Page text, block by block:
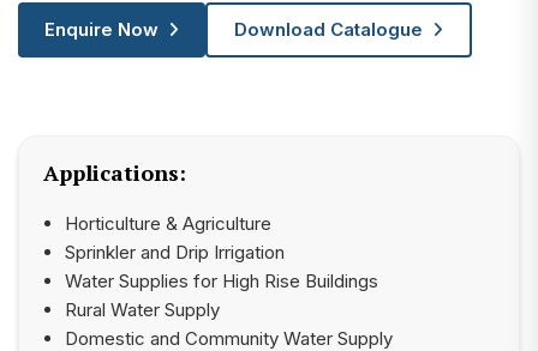
Enquire Now Download Catalogue
Applications:
Horticulture & Agriculture
Sprinkler and Drip Irrigation
Water Supplies for High Rise Buildings
Rural Water Supply
Domestic and Community Water Supply